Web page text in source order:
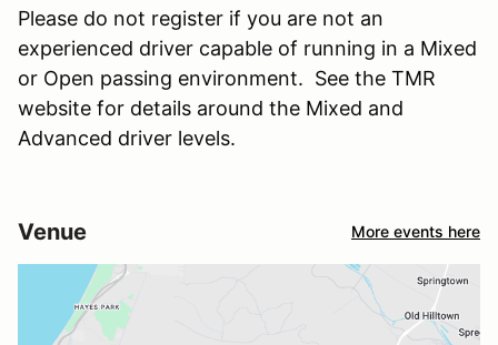
Please do not register if you are not an
experienced driver capable of running in a Mixed
or Open passing environment. See the TMR
website for details around the Mixed and
Advanced driver levels.
Venue More events here